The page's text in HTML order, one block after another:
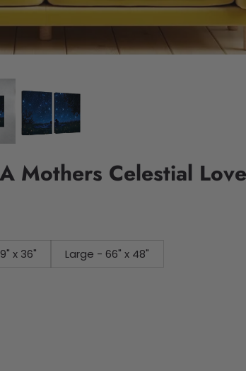
Mothers Celestial
x 36"
Large - 66" x 48"